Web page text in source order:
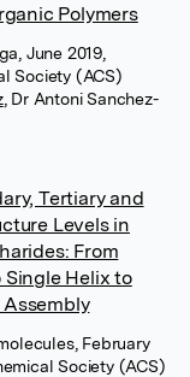
Polymers
June 2019,
Society (ACS)
, Dr Antoni Sanchez-
Tertiary and
Levels in
From
Single Helix to
February
Society (ACS)